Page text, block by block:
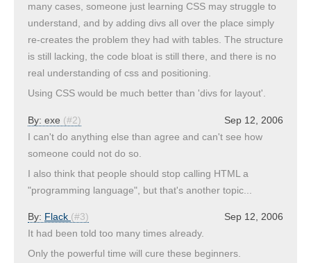
many cases, someone just learning CSS may struggle to
understand, and by adding divs all over the place simply
re-creates the problem they had with tables. The structure
is still lacking, the code bloat is still there, and there is no
real understanding of css and positioning.
Using CSS would be much better than 'divs for layout'.
Sep 12, 2006
By: exe (#2)
I can't do anything else than agree and can't see how
someone could not do so.
I also think that people should stop calling HTML a
"programming language", but that's another topic...
Sep 12, 2006
By: Flack (#3)
It had been told too many times already.
Only the powerful time will cure these beginners.